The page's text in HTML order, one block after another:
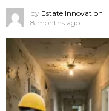
by Estate Innovation
8 months ago